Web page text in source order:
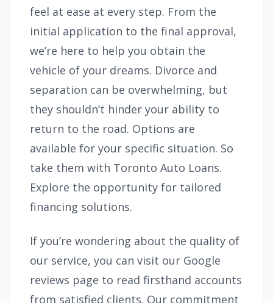
feel at ease at every step. From the
initial application to the final approval,
we’re here to help you obtain the
vehicle of your dreams. Divorce and
separation can be overwhelming, but
they shouldn’t hinder your ability to
return to the road. Options are
available for your specific situation. So
take them with Toronto Auto Loans.
Explore the opportunity for tailored
financing solutions.
If you’re wondering about the quality of
our service, you can visit our Google
reviews page to read firsthand accounts
from satisfied clients. Our commitment